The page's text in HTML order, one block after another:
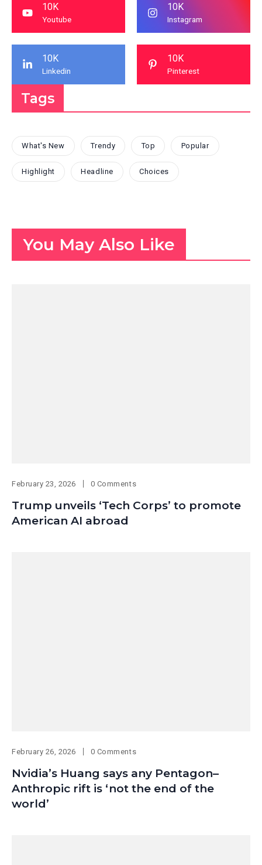
10K
Youtube
10K
Instagram
10K
Linkedin
10K
Pinterest
Tags
What's New Trendy Top Popular
Highlight Headline Choices
You May Also Like
February 23, 2026 0 Comments
Trump unveils ‘Tech Corps’ to promote
American AI abroad
February 26, 2026 0 Comments
Nvidia’s Huang says any Pentagon–
Anthropic rift is ‘not the end of the
world’